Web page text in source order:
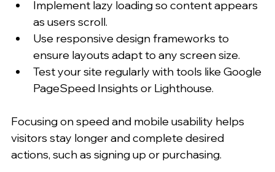
Implement lazy loading so content appears
as users scroll.
Use responsive design frameworks to
ensure layouts adapt to any screen size.
Test your site regularly with tools like Google
PageSpeed Insights or Lighthouse.
Focusing on speed and mobile usability helps
visitors stay longer and complete desired
actions, such as signing up or purchasing.